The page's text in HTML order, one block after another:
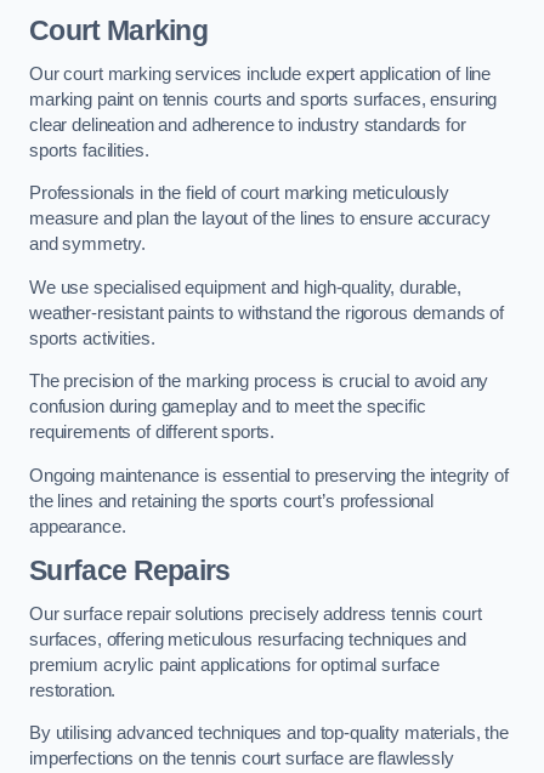
Court Marking
Our court marking services include expert application of line
marking paint on tennis courts and sports surfaces, ensuring
clear delineation and adherence to industry standards for
sports facilities.
Professionals in the field of court marking meticulously
measure and plan the layout of the lines to ensure accuracy
and symmetry.
We use specialised equipment and high-quality, durable,
weather-resistant paints to withstand the rigorous demands of
sports activities.
The precision of the marking process is crucial to avoid any
confusion during gameplay and to meet the specific
requirements of different sports.
Ongoing maintenance is essential to preserving the integrity of
the lines and retaining the sports court’s professional
appearance.
Surface Repairs
Our surface repair solutions precisely address tennis court
surfaces, offering meticulous resurfacing techniques and
premium acrylic paint applications for optimal surface
restoration.
By utilising advanced techniques and top-quality materials, the
imperfections on the tennis court surface are flawlessly